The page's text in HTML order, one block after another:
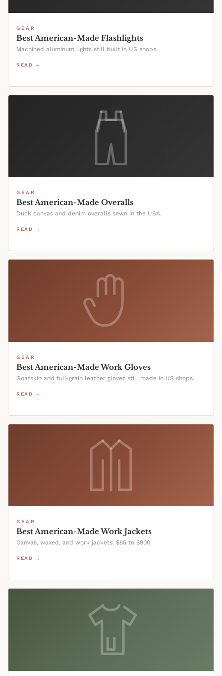
GEAR
Best American-Made Flashlights
Machined aluminum lights still built in US shops.
READ →
GEAR
Best American-Made Overalls
Duck canvas and denim overalls sewn in the USA.
READ →
GEAR
Best American-Made Work Gloves
Goatskin and full-grain leather gloves still made in US shops.
READ →
GEAR
Best American-Made Work Jackets
Canvas, waxed, and work jackets. $85 to $900.
READ →